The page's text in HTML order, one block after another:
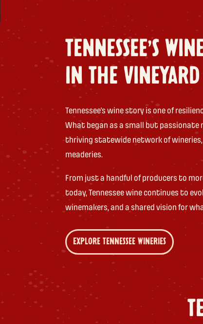
TENNESSEE'S
IN THE VINEYARD
Tennessee’s wine story is one of
What began as a small but passionate
thriving statewide network of wineries,
meaderies.
From just a handful of producers to
today, Tennessee wine continues to
winemakers, and a shared vision for
EXPLORE TENNESSEE WINERIES